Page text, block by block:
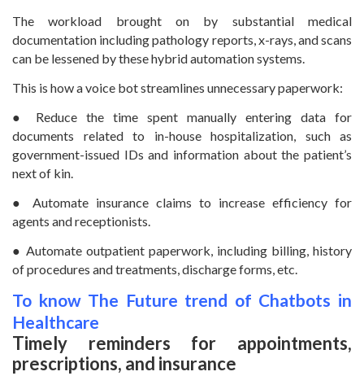
The workload brought on by substantial medical
documentation including pathology reports, x-rays, and scans
can be lessened by these hybrid automation systems.
This is how a voice bot streamlines unnecessary paperwork:
● Reduce the time spent manually entering data for
documents related to in-house hospitalization, such as
government-issued IDs and information about the patient’s
next of kin.
● Automate insurance claims to increase efficiency for
agents and receptionists.
● Automate outpatient paperwork, including billing, history
of procedures and treatments, discharge forms, etc.
To know The Future trend of Chatbots in
Healthcare
Timely reminders for appointments,
prescriptions, and insurance